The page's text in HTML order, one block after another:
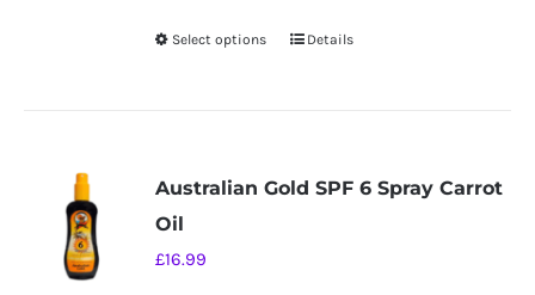
Select options
This
variants.
Details
Australian Gold SPF 6 Spray Carrot
Oil
£16.99